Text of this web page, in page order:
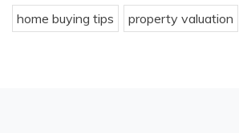
home buying tips property valuation